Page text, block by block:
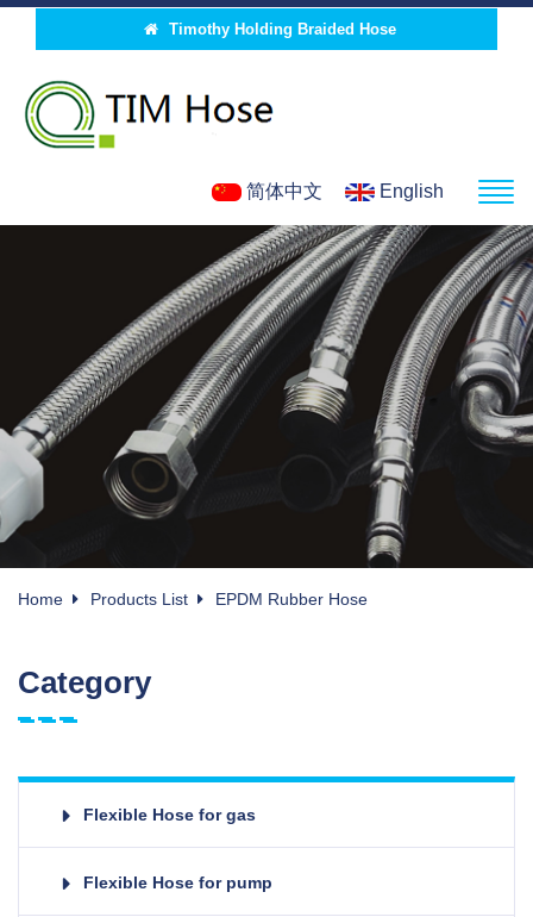
Timothy Holding Braided Hose
简体中文 English
Home Products List EPDM Rubber Hose
Category
Flexible Hose for gas
Flexible Hose for pump